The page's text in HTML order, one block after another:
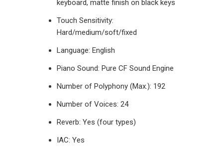
keyboard, matte finish on black keys
Touch Sensitivity:
Hard/medium/soft/fixed
Language: English
Piano Sound: Pure CF Sound Engine
Number of Polyphony (Max.): 192
Number of Voices: 24
Reverb: Yes (four types)
IAC: Yes